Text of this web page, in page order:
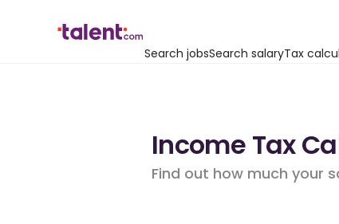
Search jobsSearch salaryTax
Income Tax
Find out how much your